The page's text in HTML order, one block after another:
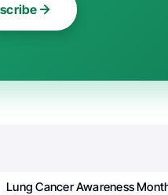
Lung Cancer Awareness